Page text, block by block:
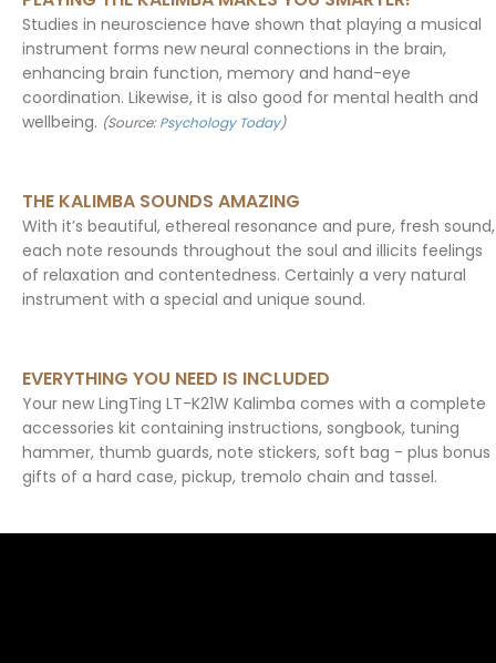
Studies in neuroscience have shown that playing a musical
instrument forms new neural connections in the brain,
enhancing brain function, memory and hand-eye
coordination. Likewise, it is also good for mental health and
wellbeing. (Source:Psychology Today)
THE KALIMBA SOUNDS AMAZING
With it’s beautiful, ethereal resonance and pure, fresh sound,
each note resounds throughout the soul and illicits feelings
of relaxation and contentedness. Certainly a very natural
instrument with a special and unique sound.
EVERYTHING YOU NEED IS INCLUDED
Your new LingTing LT-K21W Kalimba comes with a complete
accessories kit containing instructions, songbook, tuning
hammer, thumb guards, note stickers, soft bag - plus bonus
gifts of a hard case, pickup, tremolo chain and tassel.